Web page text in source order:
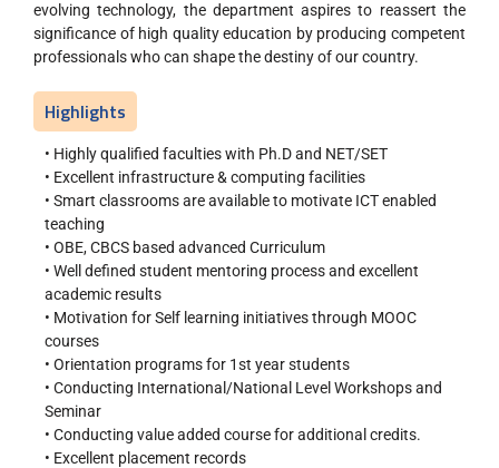
evolving technology, the department aspires to reassert the
significance of high quality education by producing competent
professionals who can shape the destiny of our country.
Highlights
• Highly qualified faculties with Ph.D and NET/SET
• Excellent infrastructure & computing facilities
• Smart classrooms are available to motivate ICT enabled
teaching
• OBE, CBCS based advanced Curriculum
• Well defined student mentoring process and excellent
academic results
• Motivation for Self learning initiatives through MOOC
courses
• Orientation programs for 1st year students
• Conducting International/National Level Workshops and
Seminar
• Conducting value added course for additional credits.
• Excellent placement records